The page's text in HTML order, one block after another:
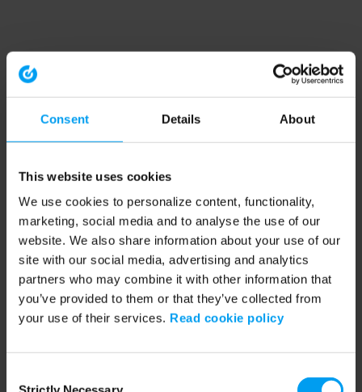
Consent Details About
This website uses cookies
We use cookies to personalize content, functionality,
marketing, social media and to analyse the use of our
website. We also share information about your use of our
site with our social media, advertising and analytics
partners who may combine it with other information that
you’ve provided to them or that they’ve collected from
your use of their services. Read cookie policy